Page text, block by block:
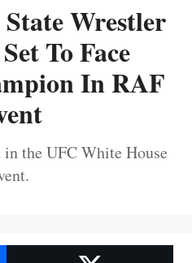
Wrestler
To Face
In RAF
the UFC White House